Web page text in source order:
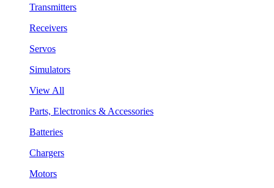
Transmitters
Receivers
Servos
Simulators
View All
Parts, Electronics & Accessories
Batteries
Chargers
Motors